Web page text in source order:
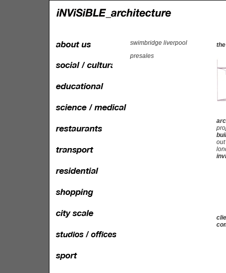
swimbridge liverpool
presales